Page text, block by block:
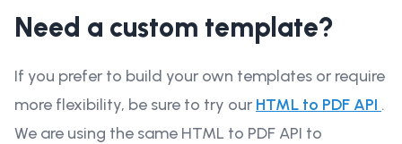
Need a custom template?
If you prefer to build your own templates or require
more flexibility, be sure to try our HTML to PDF API .
We are using the same HTML to PDF API to